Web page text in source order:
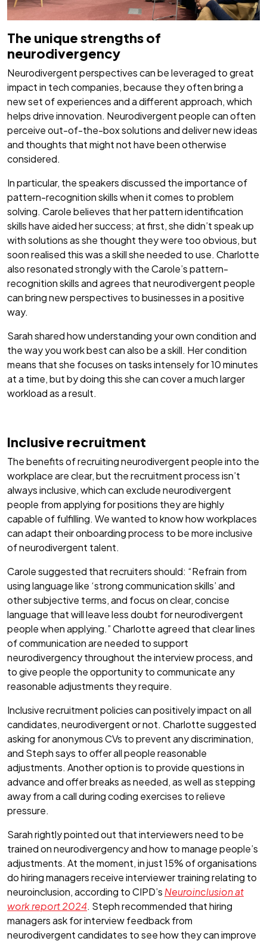
The unique strengths of
neurodivergency
Neurodivergent perspectives can be leveraged to great
impact in tech companies, because they often bring a
new set of experiences and a different approach, which
helps drive innovation. Neurodivergent people can often
perceive out-of-the-box solutions and deliver new ideas
and thoughts that might not have been otherwise
considered.
In particular, the speakers discussed the importance of
pattern-recognition skills when it comes to problem
solving. Carole believes that her pattern identification
skills have aided her success; at first, she didn’t speak up
with solutions as she thought they were too obvious, but
soon realised this was a skill she needed to use. Charlotte
also resonated strongly with the Carole’s pattern-
recognition skills and agrees that neurodivergent people
can bring new perspectives to businesses in a positive
way.
Sarah shared how understanding your own condition and
the way you work best can also be a skill. Her condition
means that she focuses on tasks intensely for 10 minutes
at a time, but by doing this she can cover a much larger
workload as a result.
Inclusive recruitment
The benefits of recruiting neurodivergent people into the
workplace are clear, but the recruitment process isn’t
always inclusive, which can exclude neurodivergent
people from applying for positions they are highly
capable of fulfilling. We wanted to know how workplaces
can adapt their onboarding process to be more inclusive
of neurodivergent talent.
Carole suggested that recruiters should: “Refrain from
using language like ‘strong communication skills’ and
other subjective terms, and focus on clear, concise
language that will leave less doubt for neurodivergent
people when applying.” Charlotte agreed that clear lines
of communication are needed to support
neurodivergency throughout the interview process, and
to give people the opportunity to communicate any
reasonable adjustments they require.
Inclusive recruitment policies can positively impact on all
candidates, neurodivergent or not. Charlotte suggested
asking for anonymous CVs to prevent any discrimination,
and Steph says to offer all people reasonable
adjustments. Another option is to provide questions in
advance and offer breaks as needed, as well as stepping
away from a call during coding exercises to relieve
pressure.
Sarah rightly pointed out that interviewers need to be
trained on neurodivergency and how to manage people’s
adjustments. At the moment, in just 15% of organisations
do hiring managers receive interviewer training relating to
neuroinclusion, according to CIPD’s Neuroinclusion at
work report 2024. Steph recommended that hiring
managers ask for interview feedback from
neurodivergent candidates to see how they can improve